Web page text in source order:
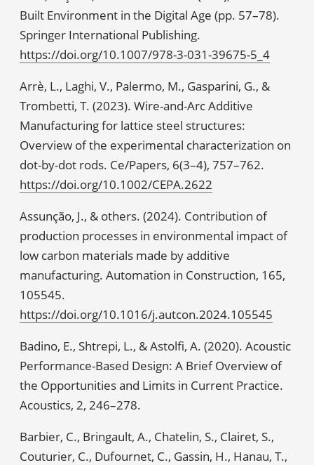
Built Environment in the Digital Age (pp. 57–78).
Springer International Publishing.
https://doi.org/10.1007/978-3-031-39675-5_4
Arrè, L., Laghi, V., Palermo, M., Gasparini, G., &
Trombetti, T. (2023). Wire-and-Arc Additive
Manufacturing for lattice steel structures:
Overview of the experimental characterization on
dot-by-dot rods. Ce/Papers, 6(3–4), 757–762.
https://doi.org/10.1002/CEPA.2622
Assunção, J., & others. (2024). Contribution of
production processes in environmental impact of
low carbon materials made by additive
manufacturing. Automation in Construction, 165,
105545.
https://doi.org/10.1016/j.autcon.2024.105545
Badino, E., Shtrepi, L., & Astolfi, A. (2020). Acoustic
Performance-Based Design: A Brief Overview of
the Opportunities and Limits in Current Practice.
Acoustics, 2, 246–278.
Barbier, C., Bringault, A., Chatelin, S., Clairet, S.,
Couturier, C., Dufournet, C., Gassin, H., Hanau, T.,